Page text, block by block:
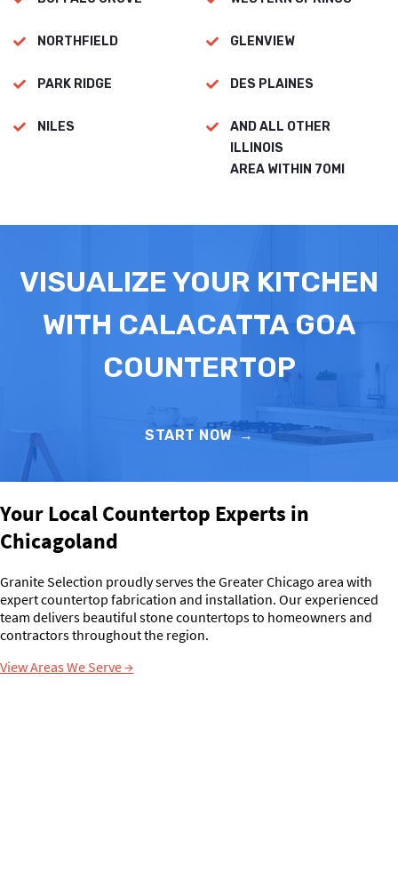
NORTHFIELD GLENVIEW
PARK RIDGE DES PLAINES
NILES
AND ALL OTHER
ILLINOIS
AREA WITHIN 70MI
VISUALIZE YOUR KITCHEN
WITH CALACATTA GOA
COUNTERTOP
START NOW →
Your Local Countertop Experts in
Chicagoland
Granite Selection proudly serves the Greater Chicago area with
expert countertop fabrication and installation. Our experienced
team delivers beautiful stone countertops to homeowners and
contractors throughout the region.
View Areas We Serve→